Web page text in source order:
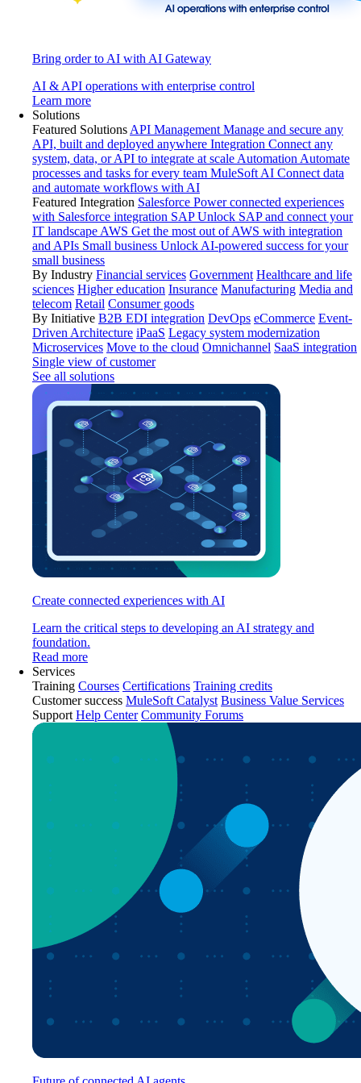
Bring order to AI with AI Gateway
AI & API operations with enterprise control
Learn more
Solutions
Featured Solutions API Management Manage and secure any
API, built and deployed anywhere Integration Connect any
system, data, or API to integrate at scale Automation Automate
processes and tasks for every team MuleSoft AI Connect data
and automate workflows with AI
Featured Integration Salesforce Power connected experiences
with Salesforce integration SAP Unlock SAP and connect your
IT landscape AWS Get the most out of AWS with integration
and APIs Small business Unlock AI-powered success for your
small business
By Industry Financial services Government Healthcare and life
sciences Higher education Insurance Manufacturing Media and
telecom Retail Consumer goods
By Initiative B2B EDI integration DevOps eCommerce Event-
Driven Architecture iPaaS Legacy system modernization
Microservices Move to the cloud Omnichannel SaaS integration
Single view of customer
See all solutions
Create connected experiences with AI
Learn the critical steps to developing an AI strategy and
foundation.
Read more
Services
Training Courses Certifications Training credits
Customer success MuleSoft Catalyst Business Value Services
Support Help Center Community Forums